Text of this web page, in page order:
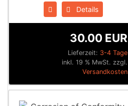
Details
Lieferzeit: 3-4 Tage
30.00 EUR
inkl. 19 % MwSt. zzgl.
Versandkosten